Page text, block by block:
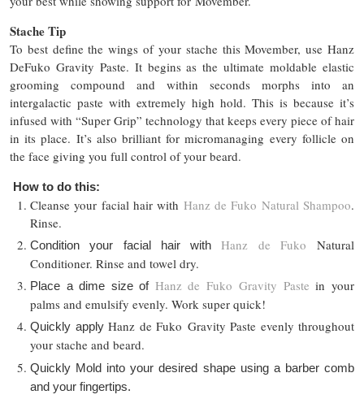
Stache Tip
To best define the wings of your stache this Movember, use Hanz
DeFuko Gravity Paste. It begins as the ultimate moldable elastic
grooming compound and within seconds morphs into an
intergalactic paste with extremely high hold. This is because it’s
infused with “Super Grip” technology that keeps every piece of hair
in its place. It’s also brilliant for micromanaging every follicle on
the face giving you full control of your beard.
How to do this:
Cleanse your facial hair with Hanz de Fuko Natural Shampoo.
Rinse.
Condition your facial hair withHanz de Fuko Natural
Conditioner. Rinse and towel dry.
Place a dime size of Hanz de Fuko Gravity Pastein your
palms and emulsify evenly. Work super quick!
Quickly apply Hanz de Fuko Gravity Paste evenly throughout
your stache and beard.
Quickly Mold into your desired shape using a barber comb
and your fingertips.